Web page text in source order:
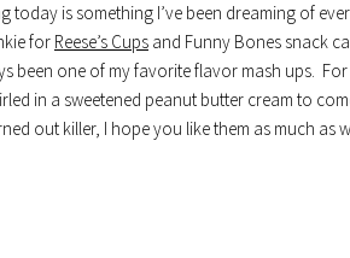
today is something I’ve been dreaming of
for Reese’s Cups and Funny Bones snack
been one of my favorite flavor mash ups.
in a sweetened peanut butter cream to
out killer, I hope you like them as much as